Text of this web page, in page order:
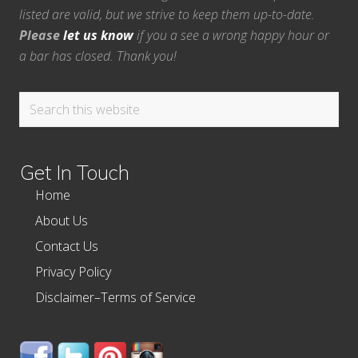
listed are valid, but we strive to keep them up-to-date.
Pleaselet us knowif you a see a wrong happy hour or
a bar has closed. Thank you!
Search
Get In Touch
Home
About Us
Contact Us
Privacy Policy
Disclaimer–Terms of Service